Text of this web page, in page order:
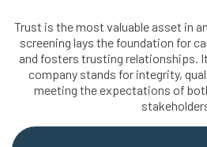
Trust is the most valuable asset in
screening lays the foundation for
and fosters trusting relationships.
company stands for integrity,
meeting the expectations of